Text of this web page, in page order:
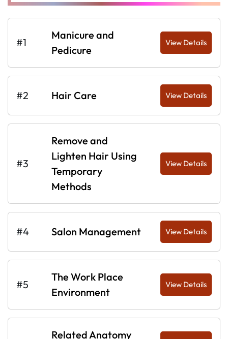
#1
Manicure and
Pedicure
View Details
#2 Hair Care View Details
#3
Remove and
Lighten Hair Using
Temporary
Methods
View Details
#4 Salon Management View Details
#5
The Work Place
Environment
View Details
Related Anatomy